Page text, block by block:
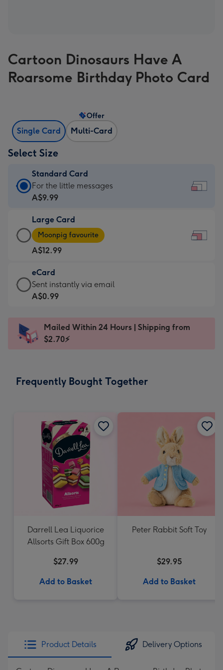
Cartoon Dinosaurs Have A
Roarsome Birthday Photo Card
Single Card Multi-Card
Offer
Select Size
Standard Card
Standard
Card
A$9.99
-
For
the
little
messages
-
x
132
For the little messages
A$9.99
Large Card
Large
Card
-
A$12.99
-
Moonpig
favourite
Dimensions:
290
Moonpig favourite
A$12.99
eCard
eCard
-
Sent
instantly
Sent instantly via email
A$0.99
Mailed Within 24 Hours | Shipping from
$2.70⚡
Frequently Bought Together
Darrell Lea Liquorice
Allsorts Gift Box 600g
$27.99
Add to Basket
Peter Rabbit Soft Toy
$29.95
Add to Basket
Product Details Delivery Options